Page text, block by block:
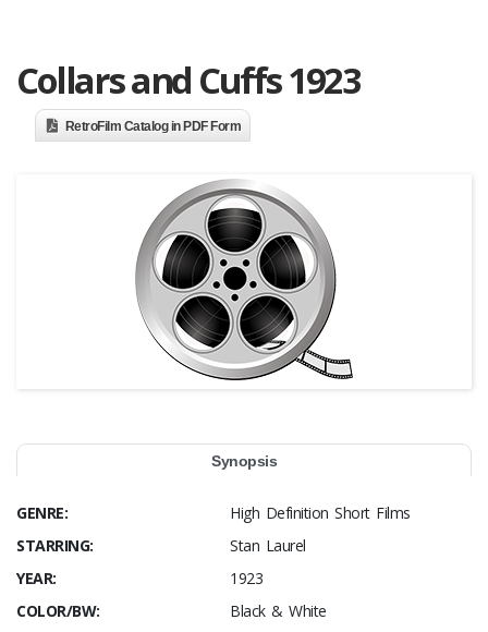
Collars and Cuffs 1923
RetroFilm Catalog in PDF Form
Synopsis
GENRE:
High Definition Short Films
STARRING:
Stan Laurel
YEAR:
1923
COLOR/BW:
Black & White